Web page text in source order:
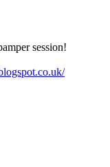
session!